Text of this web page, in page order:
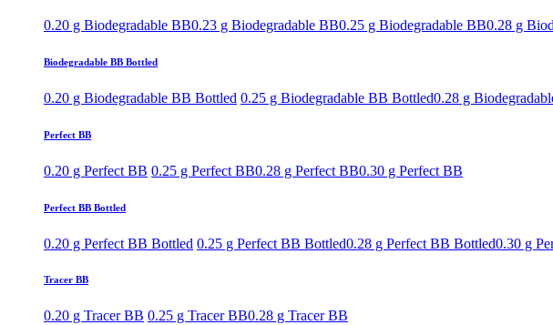
0.20 g Biodegradable BB0.23 g Biodegradable BB0.25 g Biodegradable BB0.28 g
Biodegradable BB Bottled
0.20 g Biodegradable BB Bottled 0.25 g Biodegradable BB Bottled0.28 g
Perfect BB
0.20 g Perfect BB 0.25 g Perfect BB0.28 g Perfect BB0.30 g Perfect BB
Perfect BB Bottled
0.20 g Perfect BB Bottled 0.25 g Perfect BB Bottled0.28 g Perfect BB Bottled0.30 g
Tracer BB
0.20 g Tracer BB 0.25 g Tracer BB0.28 g Tracer BB